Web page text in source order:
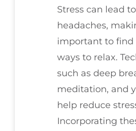
Stress can lead
headaches,
important to find
ways to relax.
such as deep
meditation, and
help reduce
Incorporating